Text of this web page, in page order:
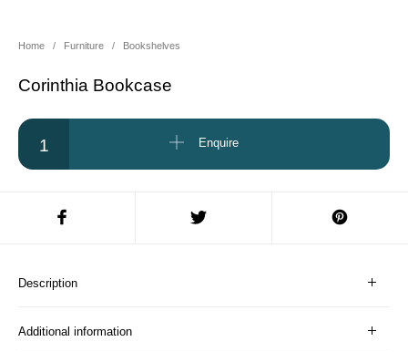
Home / Furniture / Bookshelves
Corinthia Bookcase
Corinthia Bookcase quantity
Enquire
Description
Additional information